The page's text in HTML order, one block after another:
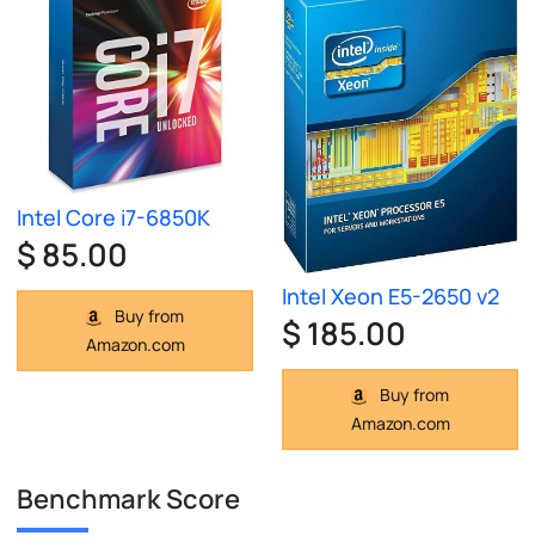
Intel Core i7-6850K
$ 85.00
Buy from
Amazon.com
Intel Xeon E5-2650 v2
$ 185.00
Buy from
Amazon.com
Benchmark Score